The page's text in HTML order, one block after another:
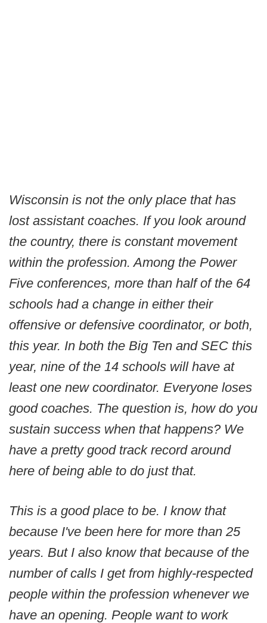
Wisconsin is not the only place that has
lost assistant coaches. If you look around
the country, there is constant movement
within the profession. Among the Power
Five conferences, more than half of the 64
schools had a change in either their
offensive or defensive coordinator, or both,
this year. In both the Big Ten and SEC this
year, nine of the 14 schools will have at
least one new coordinator. Everyone loses
good coaches. The question is, how do you
sustain success when that happens? We
have a pretty good track record around
here of being able to do just that.
This is a good place to be. I know that
because I've been here for more than 25
years. But I also know that because of the
number of calls I get from highly-respected
people within the profession whenever we
have an opening. People want to work